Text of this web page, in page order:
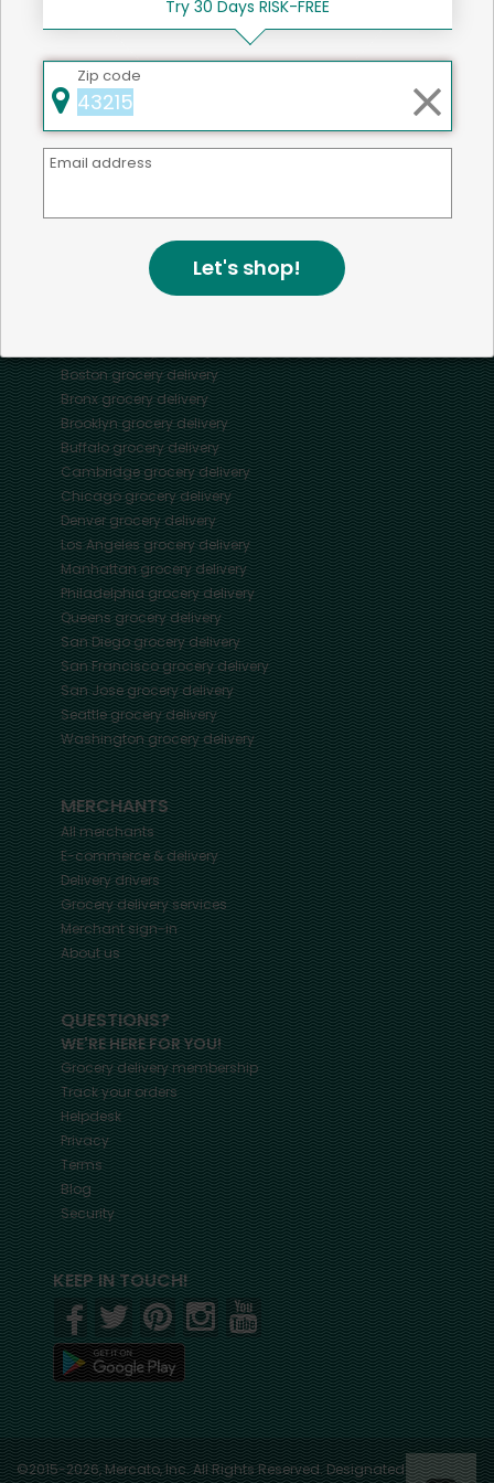
Mercato connects you to the best artisans, purveyors
and merchants in your community, making it easier,
faster and more convenient than ever to get the best
SOME POPULAR CITIES
AVAILABLE TO MERCHANTS NATIONWIDE!
Bostongrocery delivery
Bronxgrocery delivery
Brooklyngrocery delivery
Buffalogrocery delivery
Cambridgegrocery delivery
Chicagogrocery delivery
Denvergrocery delivery
Los Angelesgrocery delivery
Manhattangrocery delivery
Philadelphiagrocery delivery
Queensgrocery delivery
San Diegogrocery delivery
San Franciscogrocery delivery
San Josegrocery delivery
Seattlegrocery delivery
Washingtongrocery delivery
MERCHANTS
All merchants
E-commerce & delivery
Delivery drivers
Grocery delivery services
Merchant sign-in
About us
QUESTIONS?
WE'RE HERE FOR YOU!
Grocery delivery membership
Track your orders
Helpdesk
Privacy
Terms
Blog
Security
KEEP IN TOUCH!
©2015-2026, Mercato, Inc. All Rights Reserved. Designated
Try 30 Days RISK-FREE
Zip code
Email address
Let's shop!